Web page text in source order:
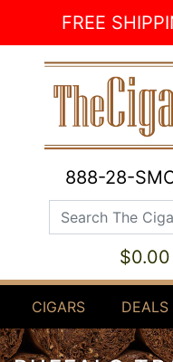
FREE
888-28-
Search The Cigar
CIGARS DEALS